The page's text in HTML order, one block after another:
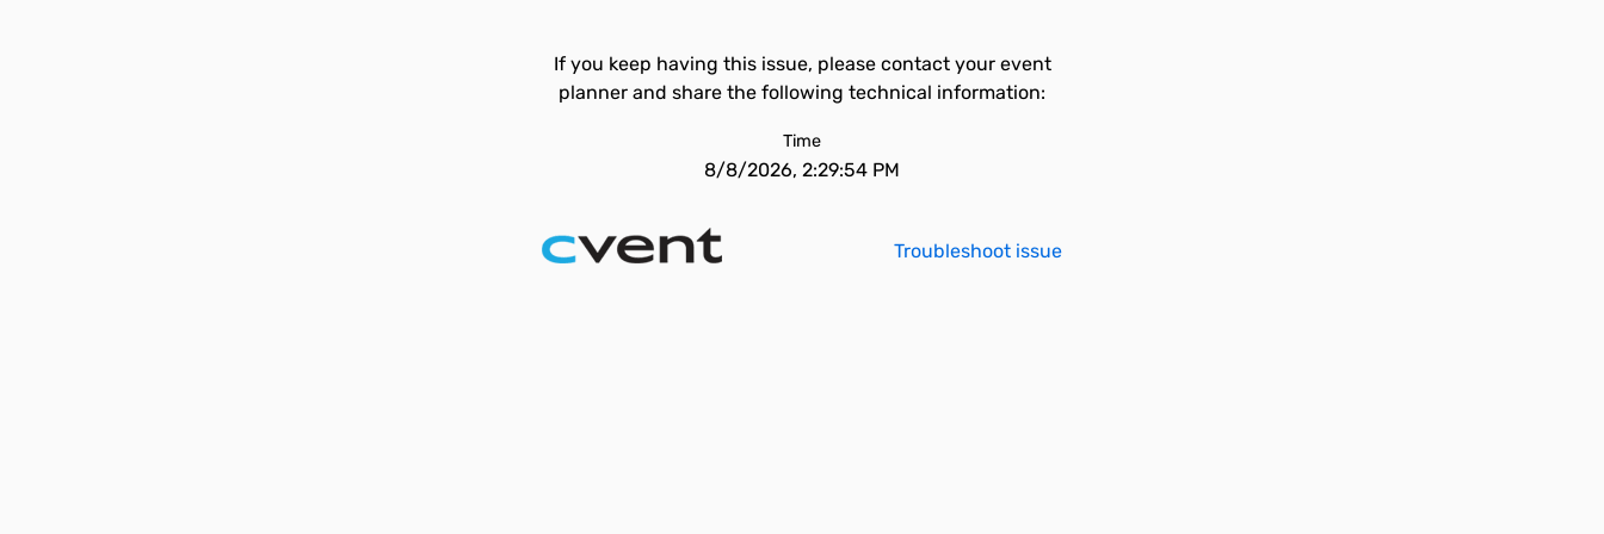
If you keep having this issue, please contact your event
planner and share the following technical information:
Time
8/8/2026, 2:29:54 PM
Troubleshoot issue